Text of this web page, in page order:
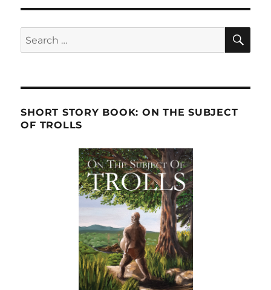
Search
for:
SHORT STORY BOOK: ON THE SUBJECT
OF TROLLS